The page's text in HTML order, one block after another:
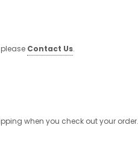
Contact Us.
when you check out your order.